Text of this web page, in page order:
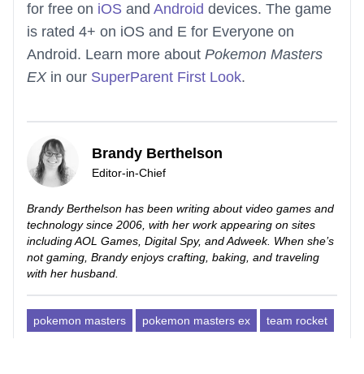
for free on iOS and Android devices. The game
is rated 4+ on iOS and E for Everyone on
Android. Learn more about Pokemon Masters
EXin our SuperParent First Look.
Brandy Berthelson
Editor-in-Chief
Brandy Berthelson has been writing about video games and
technology since 2006, with her work appearing on sites
including AOL Games, Digital Spy, and Adweek. When she’s
not gaming, Brandy enjoys crafting, baking, and traveling
with her husband.
pokemon masters pokemon masters ex team rocket